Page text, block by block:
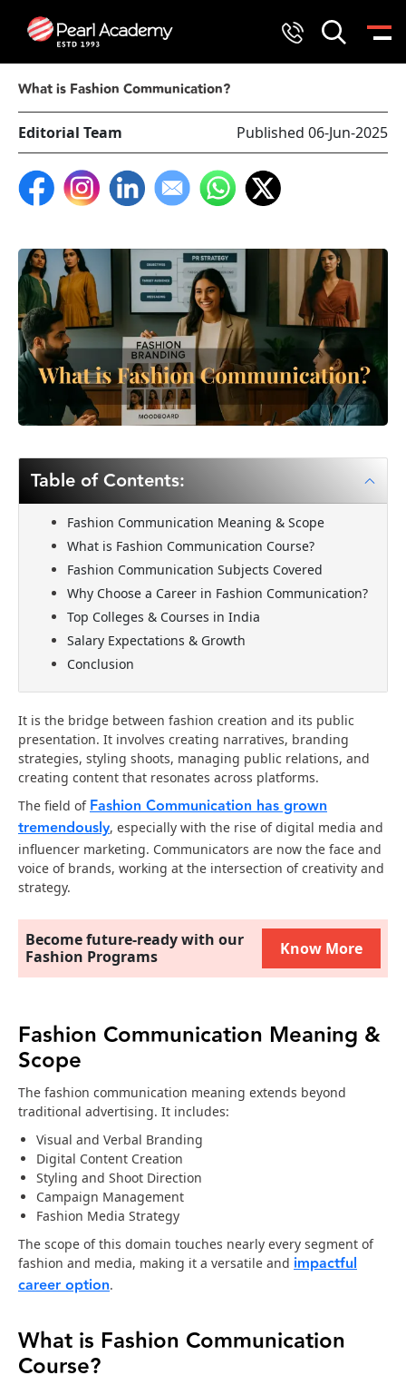
What is Fashion Communication?
Editorial Team Published 06-Jun-2025
Table of Contents:
Fashion Communication Meaning & Scope
What is Fashion Communication Course?
Fashion Communication Subjects Covered
Why Choose a Career in Fashion Communication?
Top Colleges & Courses in India
Salary Expectations & Growth
Conclusion
It is the bridge between fashion creation and its public
presentation. It involves creating narratives, branding
strategies, styling shoots, managing public relations, and
creating content that resonates across platforms.
The field ofFashion Communication has grown
tremendously, especially with the rise of digital media and
influencer marketing. Communicators are now the face and
voice of brands, working at the intersection of creativity and
strategy.
Become future-ready with our
Fashion Programs
Know More
Fashion Communication Meaning &
Scope
The fashion communication meaning extends beyond
traditional advertising. It includes:
Visual and Verbal Branding
Digital Content Creation
Styling and Shoot Direction
Campaign Management
Fashion Media Strategy
The scope of this domain touches nearly every segment of
fashion and media, making it a versatile and impactful
career option.
What is Fashion Communication
Course?